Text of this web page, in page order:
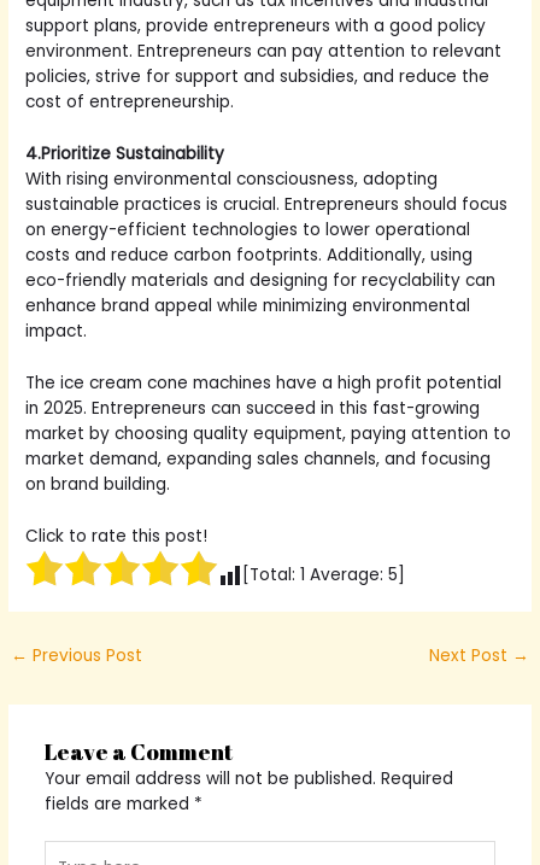
support plans, provide entrepreneurs with a good policy
environment. Entrepreneurs can pay attention to relevant
policies, strive for support and subsidies, and reduce the
cost of entrepreneurship.
4.Prioritize Sustainability
With rising environmental consciousness, adopting
sustainable practices is crucial. Entrepreneurs should focus
on energy-efficient technologies to lower operational
costs and reduce carbon footprints. Additionally, using
eco-friendly materials and designing for recyclability can
enhance brand appeal while minimizing environmental
impact.
The ice cream cone machines have a high profit potential
in 2025. Entrepreneurs can succeed in this fast-growing
market by choosing quality equipment, paying attention to
market demand, expanding sales channels, and focusing
on brand building.
Click to rate this post!
[Total:1 Average:5]
← Previous Post Next Post →
Leave a Comment
Your email address will not be published. Required
fields are marked *